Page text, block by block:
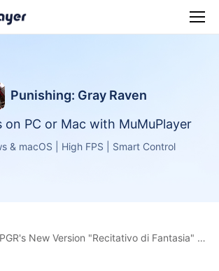
Punishing: Gray Raven
on PC or Mac with MuMuPlayer
& macOS | High FPS | Smart Control
PGR's New Version "Recitativo di Fantasia" R